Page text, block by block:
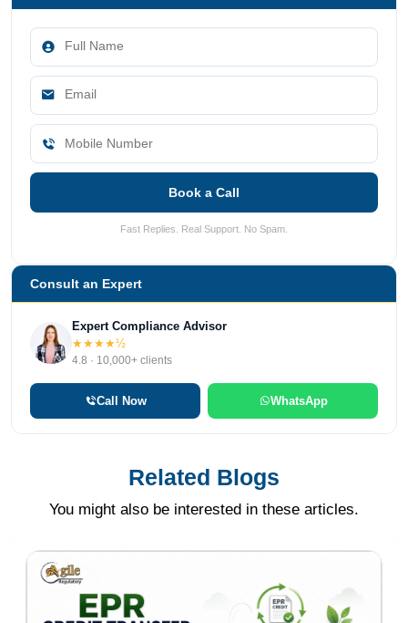
Book a Call
Fast Replies. Real Support. No Spam.
Consult an Expert
Expert Compliance Advisor
★★★★½
4.8 · 10,000+ clients
Call Now WhatsApp
Related Blogs
You might also be interested in these articles.